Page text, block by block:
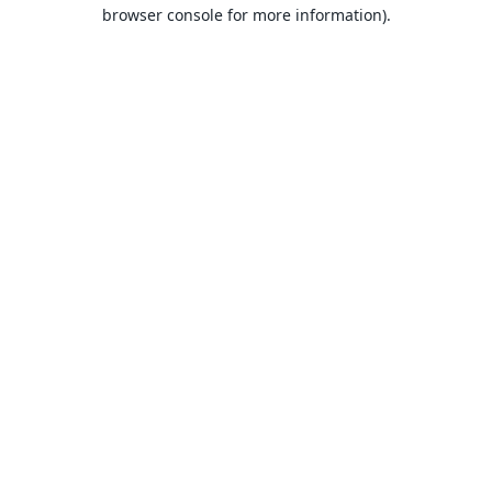
browser console for more information).